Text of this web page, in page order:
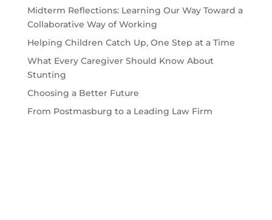
Midterm Reflections: Learning Our Way Toward a
Collaborative Way of Working
Helping Children Catch Up, One Step at a Time
What Every Caregiver Should Know About
Stunting
Choosing a Better Future
From Postmasburg to a Leading Law Firm